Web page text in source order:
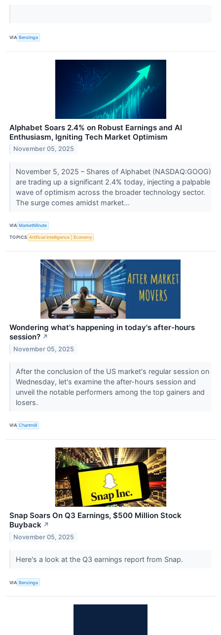
VIA Benzinga
Alphabet Soars 2.4% on Robust Earnings and AI
Enthusiasm, Igniting Tech Market Optimism
November 05, 2025
November 5, 2025 – Shares of Alphabet (NASDAQ:GOOG)
are trading up a significant 2.4% today, injecting a palpable
wave of optimism across the broader technology sector.
The surge comes amidst market...
VIA MarketMinute
TOPICS Artificial Intelligence Economy
Wondering what's happening in today's after-hours
session? ↗
November 05, 2025
After the conclusion of the US market's regular session on
Wednesday, let's examine the after-hours session and
unveil the notable performers among the top gainers and
losers.
VIA Chartmill
Snap Soars On Q3 Earnings, $500 Million Stock
Buyback ↗
November 05, 2025
Here's a look at the Q3 earnings report from Snap.
VIA Benzinga